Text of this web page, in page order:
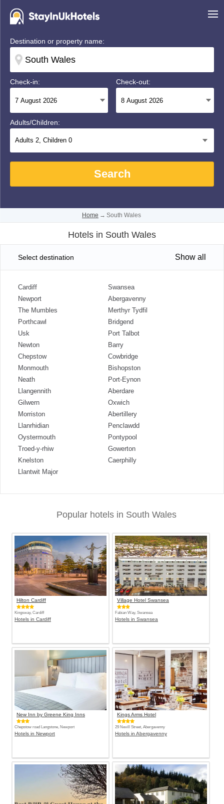
Destination or property name:
Check-in: Check-out:
Adults/Children:
Adults 2, Children 0
Search
Home → South Wales
Hotels in South Wales
Select destination Show all
Cardiff
Swansea
Newport
Abergavenny
The Mumbles
Merthyr Tydfil
Porthcawl
Bridgend
Usk
Port Talbot
Newton
Barry
Chepstow
Cowbridge
Monmouth
Bishopston
Neath
Port-Eynon
Llangennith
Aberdare
Gilwern
Oxwich
Morriston
Abertillery
Llanrhidian
Penclawdd
Oystermouth
Pontypool
Troed-y-rhiw
Gowerton
Knelston
Caerphilly
Llantwit Major
Popular hotels in South Wales
Hilton Cardiff
Kingsway, Cardiff
Hotels in Cardiff
Village Hotel Swansea
Fabian Way, Swansea
Hotels in Swansea
New Inn by Greene King Inns
Chepstow road Langstone, Newport
Hotels in Newport
Kings Arms Hotel
29 Nevill Street, Abergavenny
Hotels in Abergavenny